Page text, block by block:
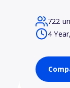
722
4